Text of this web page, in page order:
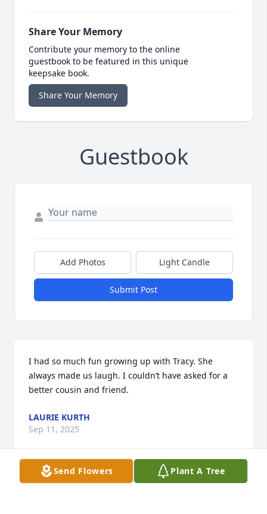
Share Your Memory
Contribute your memory to the online
guestbook to be featured in this unique
keepsake book.
Share Your Memory
Guestbook
Add Photos Light Candle
Submit Post
I had so much fun growing up with Tracy. She
always made us laugh. I couldn’t have asked for a
better cousin and friend.
LAURIE KURTH
Sep 11, 2025
Visits: 1292
Send Flowers Plant A Tree